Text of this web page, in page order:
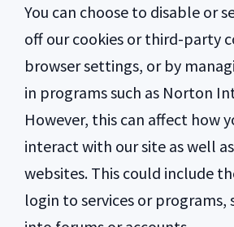
You can choose to disable or
off our cookies or third-party
browser settings, or by
in programs such as Norton
However, this can affect how
interact with our site as well
websites. This could include
login to services or programs,